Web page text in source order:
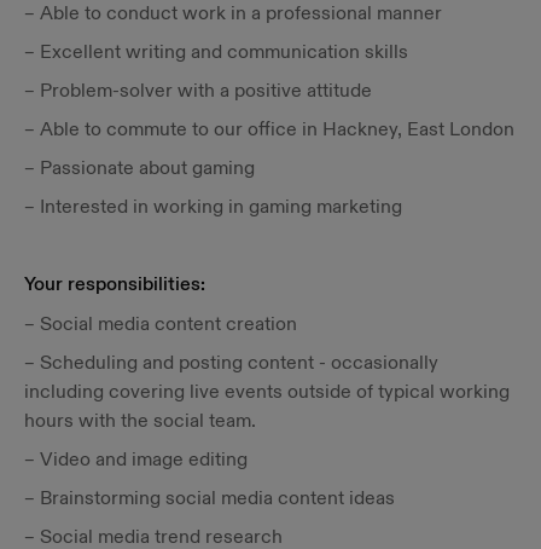
– Able to conduct work in a professional manner
– Excellent writing and communication skills
– Problem-solver with a positive attitude
– Able to commute to our office in Hackney, East London
– Passionate about gaming
– Interested in working in gaming marketing
Your responsibilities:‍
– Social media content creation
– Scheduling and posting content - occasionally
including covering live events outside of typical working
hours with the social team.
– Video and image editing
– Brainstorming social media content ideas
– Social media trend research